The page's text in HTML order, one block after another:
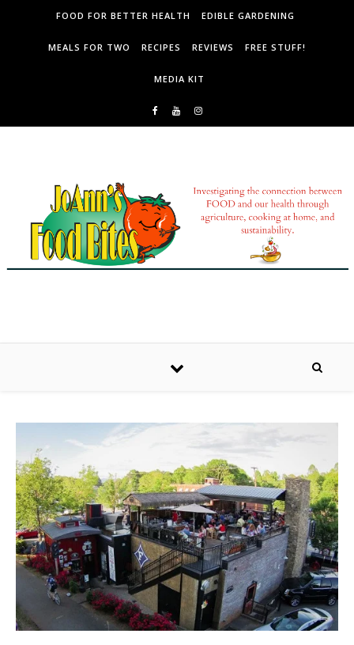
Skip to contentFOOD FOR BETTER HEALTH EDIBLE GARDENING
MEALS FOR TWO RECIPES REVIEWS FREE STUFF!
MEDIA KIT